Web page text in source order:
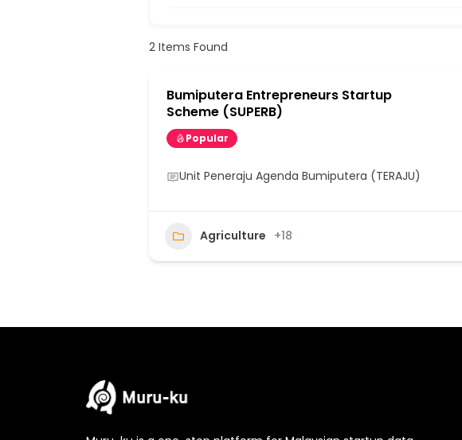
2 Items Found
Bumiputera Entrepreneurs Startup
Scheme (SUPERB)
Popular
Unit Peneraju Agenda Bumiputera (TERAJU)
Agriculture +18